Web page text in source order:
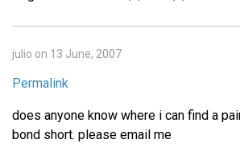
julio on 13 June, 2007
Permalink
does anyone know where i can find a
bond short. please email me